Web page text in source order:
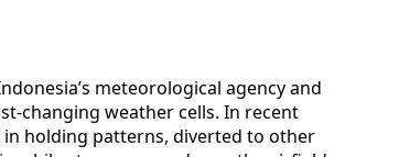
meteorological agency and
changing weather cells. In recent
in holding patterns, diverted to other